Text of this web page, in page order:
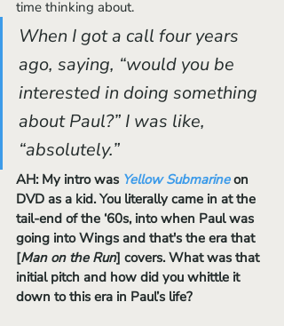
time thinking about.
When I got a call four years
ago, saying, “would you be
interested in doing something
about Paul?” I was like,
“absolutely.”
AH: My intro was Yellow Submarine on
DVD as a kid. You literally came in at the
tail-end of the ‘60s, into when Paul was
going into Wings and that's the era that
[Man on the Run] covers. What was that
initial pitch and how did you whittle it
down to this era in Paul’s life?